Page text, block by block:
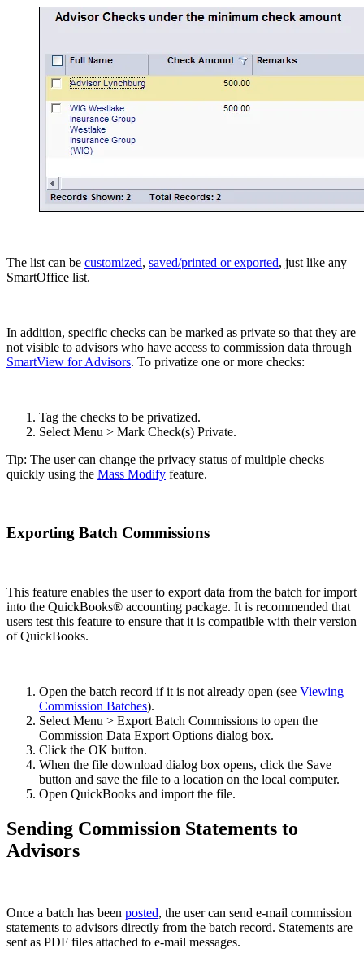
The list can be customized, saved/printed or exported, just like any
SmartOffice list.
In addition, specific checks can be marked as private so that they are
not visible to advisors who have access to commission data through
SmartView for Advisors. To privatize one or more checks:
Tag the checks to be privatized.
Select Menu > Mark Check(s) Private.
Tip: The user can change the privacy status of multiple checks
quickly using the Mass Modify feature.
Exporting Batch Commissions
This feature enables the user to export data from the batch for import
into the QuickBooks® accounting package. It is recommended that
users test this feature to ensure that it is compatible with their version
of QuickBooks.
Open the batch record if it is not already open (see Viewing
Commission Batches).
Select Menu > Export Batch Commissions to open the
Commission Data Export Options dialog box.
Click the OK button.
When the file download dialog box opens, click the Save
button and save the file to a location on the local computer.
Open QuickBooks and import the file.
Sending Commission Statements to
Advisors
Once a batch has been posted, the user can send e-mail commission
statements to advisors directly from the batch record. Statements are
sent as PDF files attached to e-mail messages.